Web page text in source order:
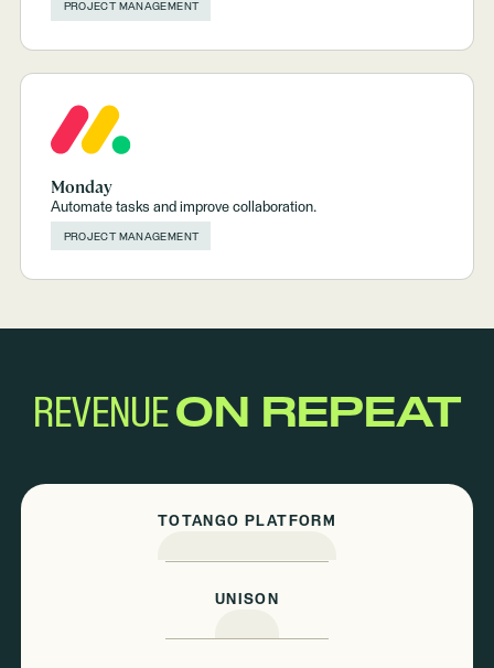
PROJECT MANAGEMENT
Monday
Automate tasks and improve collaboration.
PROJECT MANAGEMENT
REVENUEON REPEAT
TOTANGO PLATFORM
UNISON